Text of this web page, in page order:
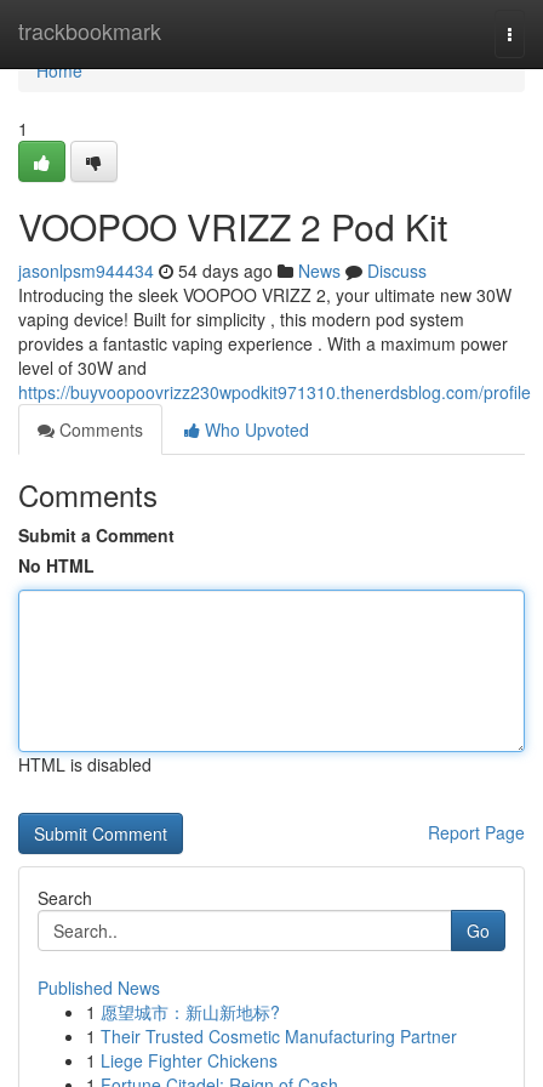
trackbookmark
Home
Home
1
VOOPOO VRIZZ 2 Pod Kit
jasonlpsm944434 54 days ago News
Discuss
Introducing the sleek VOOPOO VRIZZ 2, your ultimate new 30W
vaping device! Built for simplicity , this modern pod system
provides a fantastic vaping experience . With a maximum power
level of 30W and
https://buyvoopoovrizz230wpodkit971310.thenerdsblog.com/profile
Comments
Who Upvoted
Comments
Submit a Comment
No HTML
HTML is disabled
Report Page
Search
Go
Published News
1 愿望城市：新山新地标?
1 Their Trusted Cosmetic Manufacturing Partner
1 Liege Fighter Chickens